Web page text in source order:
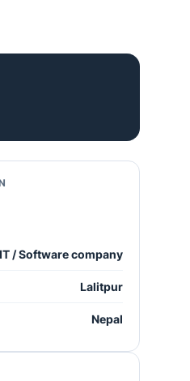
IT / Software company
Lalitpur
Nepal